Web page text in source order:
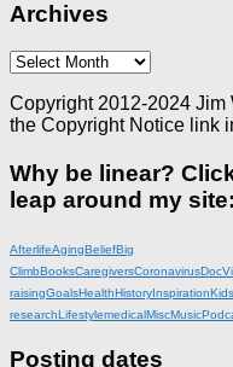
Archives
Archives
Copyright 2012-2024 Jim
the Copyright Notice link
Why be linear?
leap around my site:
AfterlifeAgingBeliefBig
ClimbBooksCaregiversCoronavirus
raisingGoalsHealthHistoryInspiration
researchLifestylemedicalMiscMusic
Posting dates